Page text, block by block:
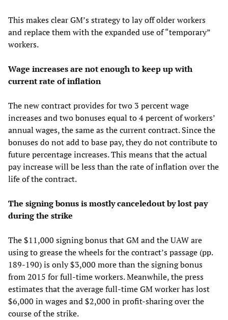
This makes clear GM’s strategy to lay off older workers
and replace them with the expanded use of “temporary”
workers.
Wage increases are not enough to keep up with
current rate of inflation
The new contract provides for two 3 percent wage
increases and two bonuses equal to 4 percent of workers’
annual wages, the same as the current contract. Since the
bonuses do not add to base pay, they do not contribute to
future percentage increases. This means that the actual
pay increase will be less than the rate of inflation over the
life of the contract.
The signing bonus is mostly canceledout by lost pay
during the strike
The $11,000 signing bonus that GM and the UAW are
using to grease the wheels for the contract’s passage (pp.
189-190) is only $3,000 more than the signing bonus
from 2015 for full-time workers. Meanwhile, the press
estimates that the average full-time GM worker has lost
$6,000 in wages and $2,000 in profit-sharing over the
course of the strike.